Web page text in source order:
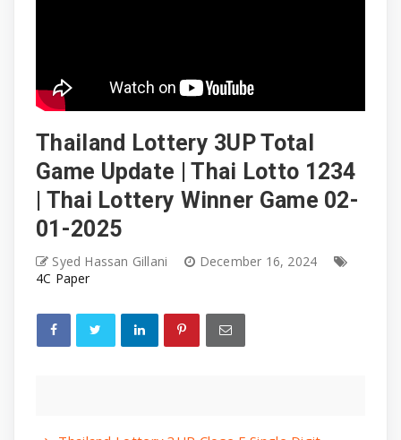
Thailand Lottery 3UP Total
Game Update | Thai Lotto 1234
| Thai Lottery Winner Game 02-
01-2025
Syed Hassan Gillani
December 16, 2024
4C Paper